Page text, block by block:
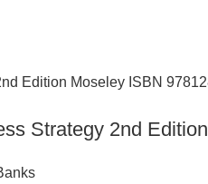
Strategy 2nd